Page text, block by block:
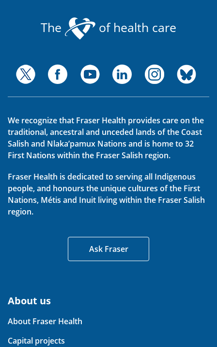
The of health care
We recognize that Fraser Health provides care on the
traditional, ancestral and unceded lands of the Coast
Salish and Nlaka’pamux Nations and is home to 32
First Nations within the Fraser Salish region.
Fraser Health is dedicated to serving all Indigenous
people, and honours the unique cultures of the First
Nations, Métis and Inuit living within the Fraser Salish
region.
Ask Fraser
About us
About Fraser Health
Capital projects